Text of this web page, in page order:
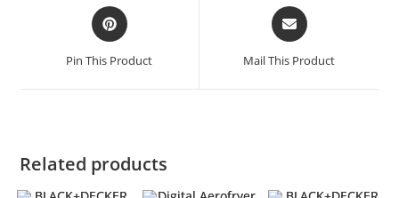
Pin This Product Mail This Product
Related products